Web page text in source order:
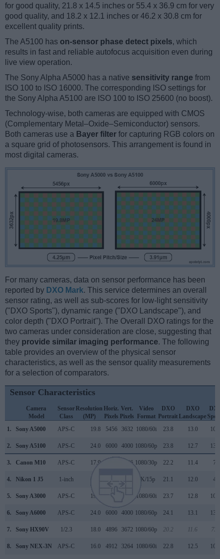
for good quality, 21.8 x 14.5 inches or 55.4 x 36.9 cm for very
good quality, and 18.2 x 12.1 inches or 46.2 x 30.8 cm for
excellent quality prints.
The A5100 has on-sensor phase detect pixels, which
results in fast and reliable autofocus acquisition even during
live view operation.
The Sony Alpha A5000 has a native sensitivity range from
ISO 100 to ISO 16000. The corresponding ISO settings for
the Sony Alpha A5100 are ISO 100 to ISO 25600 (no boost).
Technology-wise, both cameras are equipped with CMOS
(Complementary Metal–Oxide–Semiconductor) sensors.
Both cameras use a Bayer filter for capturing RGB colors on
a square grid of photosensors. This arrangement is found in
most digital cameras.
For many cameras, data on sensor performance has been
reported by DXO Mark. This service determines an overall
sensor rating, as well as sub-scores for low-light sensitivity
("DXO Sports"), dynamic range ("DXO Landscape"), and
color depth ("DXO Portrait"). The Overall DXO ratings for the
two cameras under consideration are close, suggesting that
they provide similar imaging performance. The following
table provides an overview of the physical sensor
characteristics, as well as the sensor quality measurements
for a selection of comparators.
Sensor Characteristics
Camera
Model
Sensor
Class
Resolution
(MP)
Horiz.
Pixels
Vert.
Pixels
Video
Format
DXO
Portrait
DXO
Landscape
1.
Sony A5000 APS-C 19.8 5456 3632 1080/60i 23.8 13.0
2. Sony A5100 APS-C 24.0 6000 4000 1080/60p 23.8 12.7
3. Canon M10 APS-C 17.9 3456 1080/30p 22.2 11.4
4. Nikon 1 J5 1-inch 20.7 4K/15p 21.1 12.0
5. Sony A3000 APS-C 19.8 1080/60i 23.7 12.8
6. Sony A6000 APS-C 24.0 6000 4000 1080/60p 24.1 13.1
7. Sony HX90V 1/2.3 18.0 4896 3672 1080/60p 20.2 11.6 738
8. Sony NEX-3N APS-C 16.0 4912 3264 1080/60i 22.8 12.5